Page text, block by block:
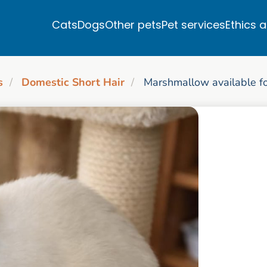
CatsDogsOther petsPet servicesEthics
Domestic Short Hair Marshmallow available